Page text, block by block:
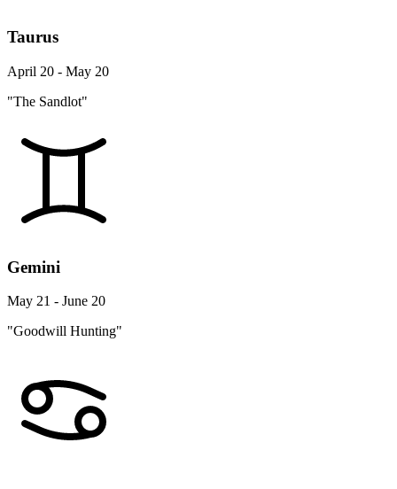
Taurus
April 20 - May 20
"The Sandlot"
Gemini
May 21 - June 20
"Goodwill Hunting"